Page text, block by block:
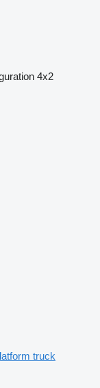
4x2
truck